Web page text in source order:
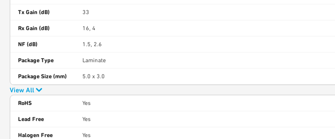
Tx Gain (dB) 33
Rx Gain (dB) 16, 4
NF (dB) 1.5, 2.6
Package Type Laminate
Package Size (mm) 5.0 x 3.0
View All
RoHS Yes
Lead Free Yes
Halogen Free Yes